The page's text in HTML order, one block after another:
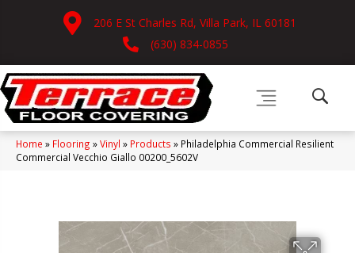
206 E St Charles Rd, Villa Park, IL 60181
(630) 834-0855
Home » Flooring »Vinyl » Products » Philadelphia Commercial Resilient
Commercial Vecchio Giallo 00200_5602V